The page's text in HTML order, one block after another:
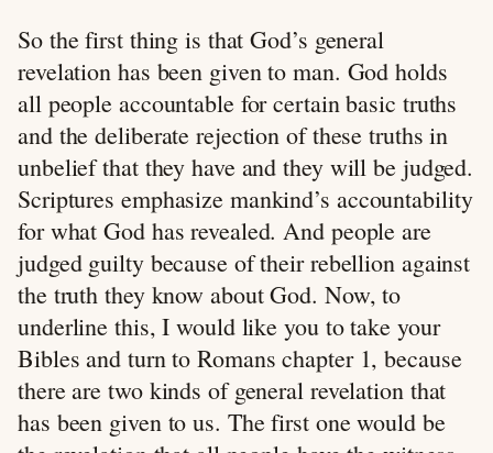
So the first thing is that God’s general
revelation has been given to man. God holds
all people accountable for certain basic truths
and the deliberate rejection of these truths in
unbelief that they have and they will be judged.
Scriptures emphasize mankind’s accountability
for what God has revealed. And people are
judged guilty because of their rebellion against
the truth they know about God. Now, to
underline this, I would like you to take your
Bibles and turn to Romans chapter 1, because
there are two kinds of general revelation that
has been given to us. The first one would be